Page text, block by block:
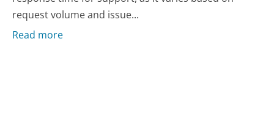
request volume and issue...
Read more